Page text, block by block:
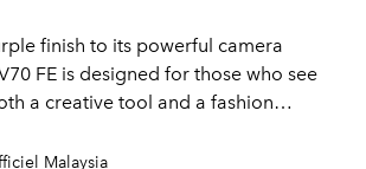
finish to its powerful camera
FE is designed for those who see
a creative tool and a fashion
Malaysia